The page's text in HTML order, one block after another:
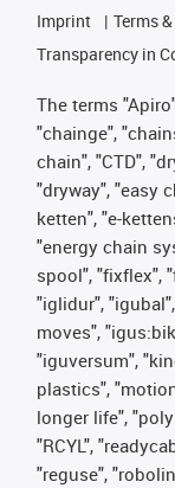
Imprint
Terms
Transparency in
The terms
"chainge",
chain", "CTD",
"dryway", "easy
ketten", "e-
"energy chain
spool", "fixflex",
"iglidur",
moves",
"iguversum",
plastics",
longer life",
"RCYL",
"reguse",